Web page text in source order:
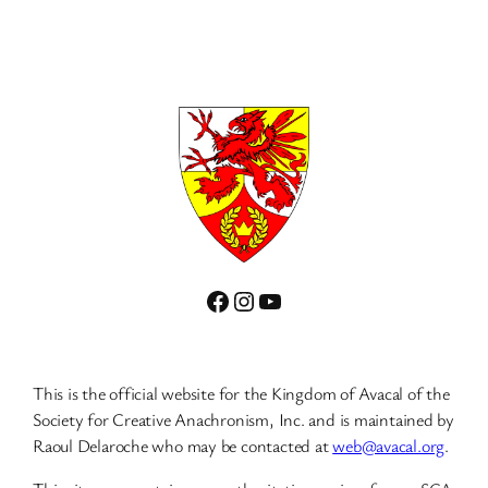
Facebook
Instagram
YouTube
This is the official website for the Kingdom of Avacal of the
Society for Creative Anachronism, Inc. and is maintained by
Raoul Delaroche who may be contacted atweb@avacal.org.